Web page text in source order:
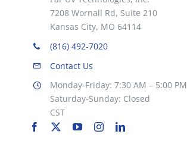
7208 Wornall Rd, Suite 210
Kansas City, MO 64114
(816) 492-7020
Contact Us
Monday-Friday: 7:30 AM – 5:00 PM
Saturday-Sunday: Closed
CST